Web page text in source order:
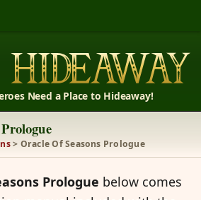
Need a Place to Hideaway!
> Oracle Of Seasons Prologue
Prologue below comes